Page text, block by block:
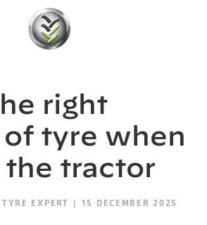
right
tyre when
the tractor
EXPERT | 15 DECEMBER 2025